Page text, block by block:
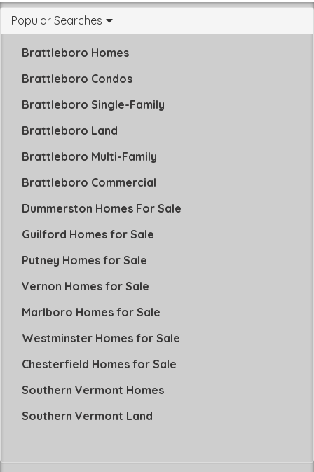
Popular Searches
Brattleboro Homes
Brattleboro Condos
Brattleboro Single-Family
Brattleboro Land
Brattleboro Multi-Family
Brattleboro Commercial
Dummerston Homes For Sale
Guilford Homes for Sale
Putney Homes for Sale
Vernon Homes for Sale
Marlboro Homes for Sale
Westminster Homes for Sale
Chesterfield Homes for Sale
Southern Vermont Homes
Southern Vermont Land